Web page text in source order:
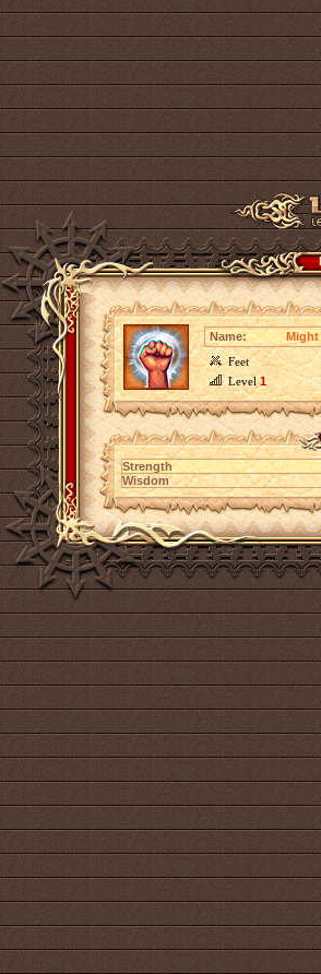
Name:
Might
Feet
Level1
Strength
Wisdom